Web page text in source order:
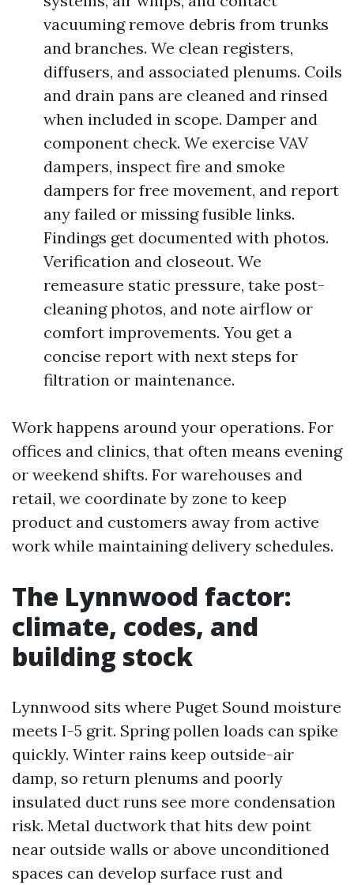
vacuuming remove debris from trunks
and branches. We clean registers,
diffusers, and associated plenums. Coils
and drain pans are cleaned and rinsed
when included in scope. Damper and
component check. We exercise VAV
dampers, inspect fire and smoke
dampers for free movement, and report
any failed or missing fusible links.
Findings get documented with photos.
Verification and closeout. We
remeasure static pressure, take post-
cleaning photos, and note airflow or
comfort improvements. You get a
concise report with next steps for
filtration or maintenance.
Work happens around your operations. For
offices and clinics, that often means evening
or weekend shifts. For warehouses and
retail, we coordinate by zone to keep
product and customers away from active
work while maintaining delivery schedules.
The Lynnwood factor:
climate, codes, and
building stock
Lynnwood sits where Puget Sound moisture
meets I-5 grit. Spring pollen loads can spike
quickly. Winter rains keep outside-air
damp, so return plenums and poorly
insulated duct runs see more condensation
risk. Metal ductwork that hits dew point
near outside walls or above unconditioned
spaces can develop surface rust and